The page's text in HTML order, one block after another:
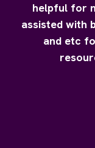
helpful for
assisted with
and etc